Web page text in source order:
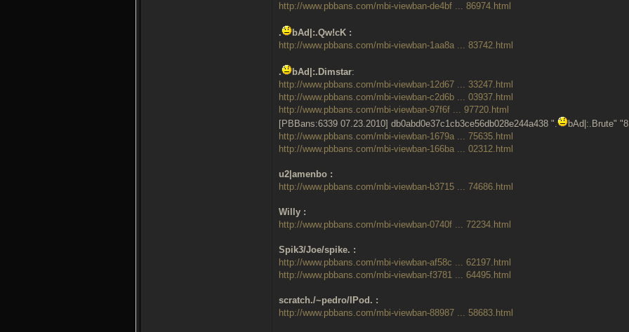
http://www.pbbans.com/mbi-viewban-de4bf ... 86974.html
.
bAd|:.Qw!cK :
http://www.pbbans.com/mbi-viewban-1aa8a ... 83742.html
. bAd|:.Dimstar:
http://www.pbbans.com/mbi-viewban-12d67 ... 33247.html
http://www.pbbans.com/mbi-viewban-c2d6b ... 03937.html
http://www.pbbans.com/mbi-viewban-97f6f ... 97720.html
[PBBans:6339 07.23.2010] db0abd0e37c1cb3ce56db028e244a438 ".
bAd|:.Brute"
http://www.pbbans.com/mbi-viewban-1679a ... 75635.html
http://www.pbbans.com/mbi-viewban-166ba ... 02312.html
u2|amenbo :
http://www.pbbans.com/mbi-viewban-b3715 ... 74686.html
Willy :
http://www.pbbans.com/mbi-viewban-0740f ... 72234.html
Spik3/Joe/spike. :
http://www.pbbans.com/mbi-viewban-af58c ... 62197.html
http://www.pbbans.com/mbi-viewban-f3781 ... 64495.html
scratch./~pedro/IPod. :
http://www.pbbans.com/mbi-viewban-88987 ... 58683.html